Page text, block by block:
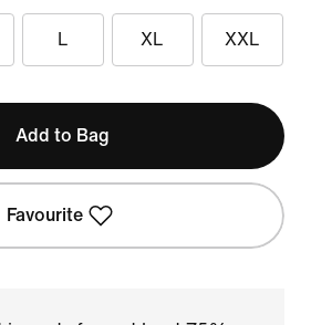
L XL XXL
Add to Bag
Favourite